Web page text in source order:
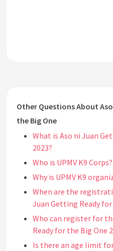
Other Questions About
the Big One
What is Aso ni Juan
2023?
Who is UPMV K9 Corps?
Why is UPMV K9
When are the
Juan Getting Ready for
Who can register for
Ready for the Big One
Is there an age limit